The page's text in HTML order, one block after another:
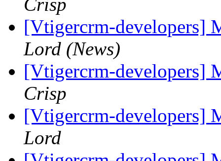
Crisp
[Vtigercrm-developers]
Lord (News)
[Vtigercrm-developers]
Crisp
[Vtigercrm-developers]
Lord